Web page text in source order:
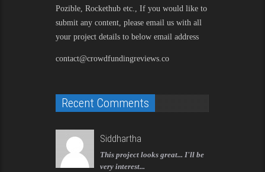
Pozible, Rockethub etc., If you would like to
submit any content, please email us with all
your project details to below email address
contact@crowdfundingreviews.co
Recent Comments
Siddhartha
This project looks great... I'll be
very interest...